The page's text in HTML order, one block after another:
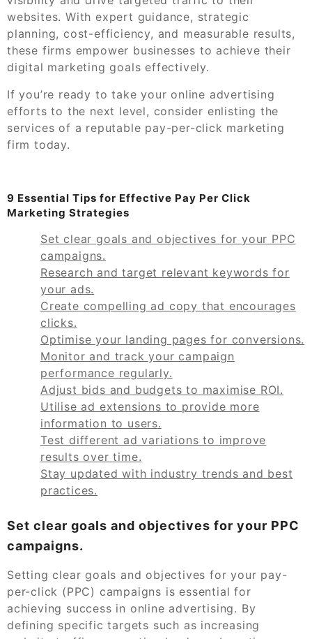
websites. With expert guidance, strategic
planning, cost-efficiency, and measurable results,
these firms empower businesses to achieve their
digital marketing goals effectively.
If you’re ready to take your online advertising
efforts to the next level, consider enlisting the
services of a reputable pay-per-click marketing
firm today.
9 Essential Tips for Effective Pay Per Click
Marketing Strategies
Set clear goals and objectives for your PPC
campaigns.
Research and target relevant keywords for
your ads.
Create compelling ad copy that encourages
clicks.
Optimise your landing pages for conversions.
Monitor and track your campaign
performance regularly.
Adjust bids and budgets to maximise ROI.
Utilise ad extensions to provide more
information to users.
Test different ad variations to improve
results over time.
Stay updated with industry trends and best
practices.
Set clear goals and objectives for your PPC
campaigns.
Setting clear goals and objectives for your pay-
per-click (PPC) campaigns is essential for
achieving success in online advertising. By
defining specific targets such as increasing